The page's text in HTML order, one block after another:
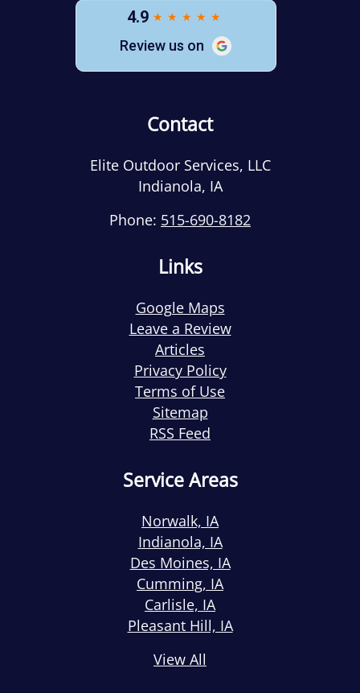
Contact
Elite Outdoor Services, LLC
Indianola, IA
Phone: 515-690-8182
Links
Google Maps
Leave a Review
Articles
Privacy Policy
Terms of Use
Sitemap
RSS Feed
Service Areas
Norwalk, IA
Indianola, IA
Des Moines, IA
Cumming, IA
Carlisle, IA
Pleasant Hill, IA
View All